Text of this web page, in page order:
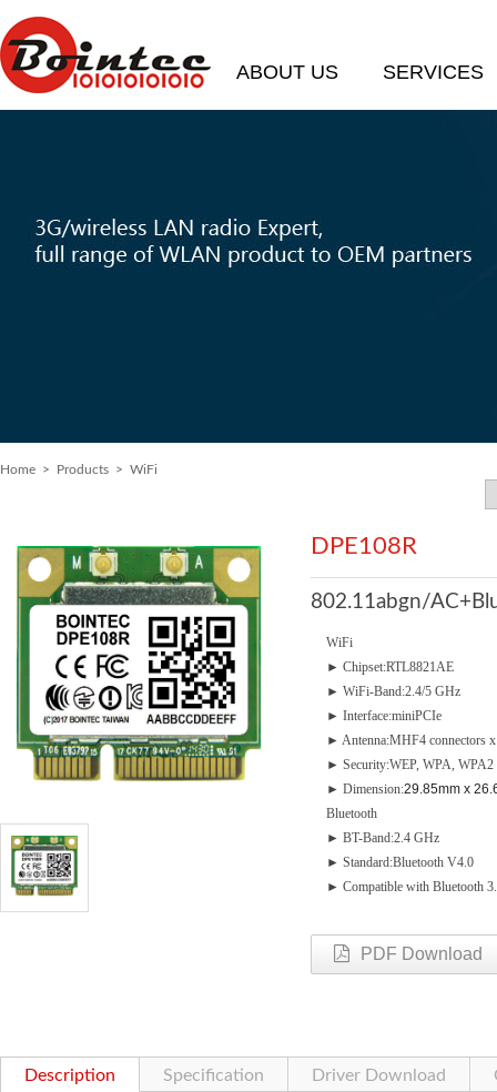
ABOUT US SERVICES
Home > Products > WiFi
DPE108R
802.11abgn/
WiFi
► Chipset:RTL8821AE
► WiFi-Band:2.4/5 GHz
► Interface:miniPCIe
► Antenna:MHF4 connectors
► Security:WEP, WPA, WPA2
► Dimension:29.85mm x
Bluetooth
► BT-Band:2.4 GHz
► Standard:Bluetooth V4.0
► Compatible with Bluetooth
PDF Download
Description Specification Driver Download